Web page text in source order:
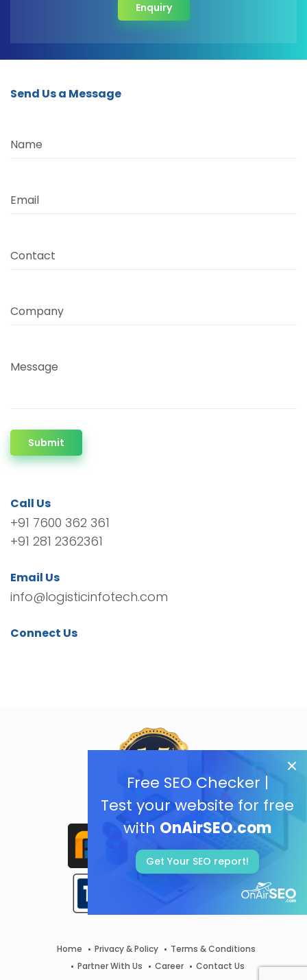
Free SEO Checker |
Test your website for free
with OnAirSEO.com
Get Your SEO report!
Enquiry
Send Us a Message
Name
Email
Contact
Company
Message
Submit
Call Us
+91 7600 362 361
+91 281 2362361
Email Us
info@logisticinfotech.com
Connect Us
Home Privacy & Policy
Terms & Conditions
Partner With Us
Career Contact Us